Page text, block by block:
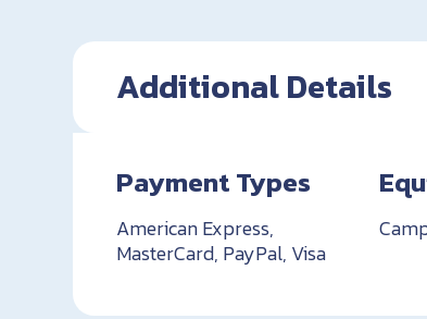
Additional Details
Payment Types
American Express,
MasterCard, PayPal, Visa